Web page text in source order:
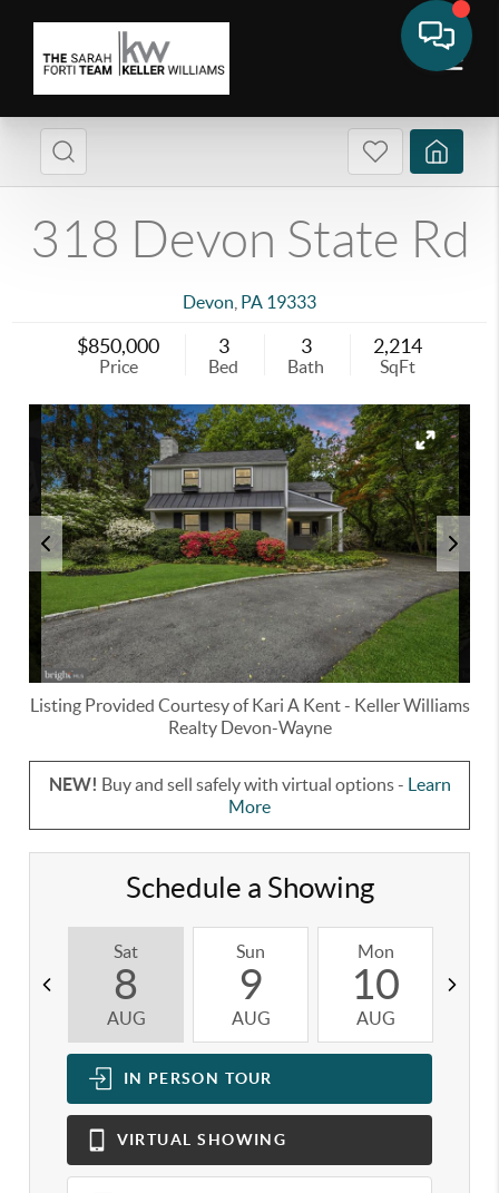
318 Devon State Rd
Devon PA 19333
$850,000
Price
3
Bed
3
Bath
2,214
SqFt
Listing Provided Courtesy ofKari A Kent- Keller Williams
Realty Devon-Wayne
NEW! Buy and sell safely with virtual options - Learn
More
Schedule a Showing
Sat
8
AUG
Sun
9
AUG
Mon
10
AUG
IN PERSON TOUR
VIRTUAL SHOWING